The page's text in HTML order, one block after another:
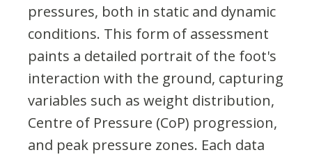
pressures, both in static and dynamic
conditions. This form of assessment
paints a detailed portrait of the foot's
interaction with the ground, capturing
variables such as weight distribution,
Centre of Pressure (CoP) progression,
and peak pressure zones. Each data